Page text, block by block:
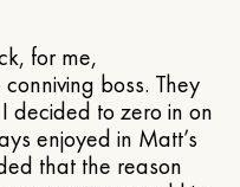
for me,
boss. They
to zero in on
enjoyed in Matt’s
that the reason